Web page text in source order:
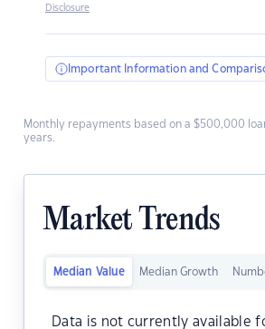
Disclosure
Important Information and
Monthly repayments based on a $500,000
years.
Market Trends
Median Value Median Growth
Data is not currently available